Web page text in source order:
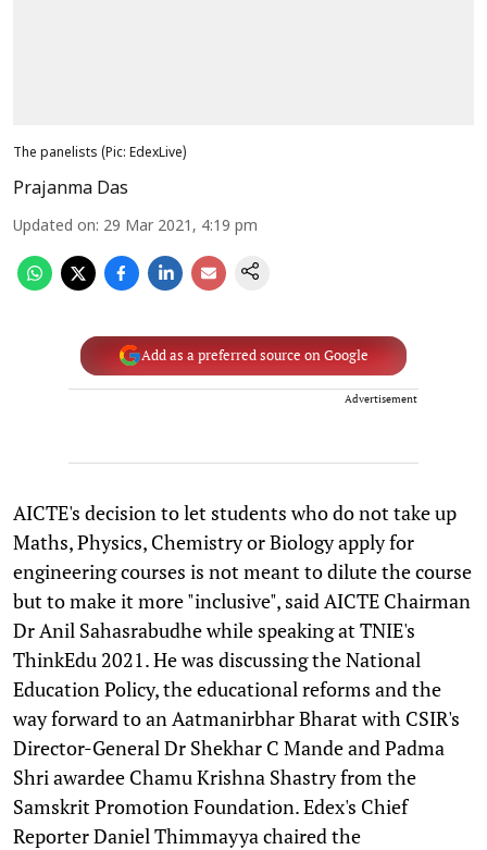
The panelists (Pic: EdexLive)
Prajanma Das
Updated on: 29 Mar 2021, 4:19 pm
Add as a preferred source on Google
Advertisement
AICTE's decision to let students who do not take up
Maths, Physics, Chemistry or Biology apply for
engineering courses is not meant to dilute the course
but to make it more "inclusive", said AICTE Chairman
Dr Anil Sahasrabudhe while speaking at TNIE's
ThinkEdu 2021. He was discussing the National
Education Policy, the educational reforms and the
way forward to an Aatmanirbhar Bharat with CSIR's
Director-General Dr Shekhar C Mande and Padma
Shri awardee Chamu Krishna Shastry from the
Samskrit Promotion Foundation. Edex's Chief
Reporter Daniel Thimmayya chaired the